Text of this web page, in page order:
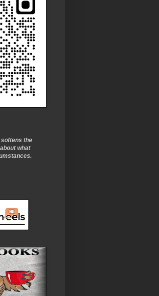
softens the
what